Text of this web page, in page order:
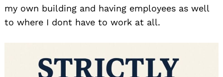
my own building and having employees as well
to where I dont have to work at all.